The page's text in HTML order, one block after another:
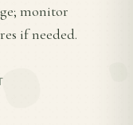
monitor
if needed.